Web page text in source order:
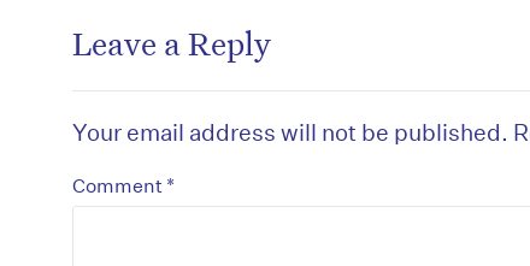
Leave a Reply
Your email address will not be published.
Comment *